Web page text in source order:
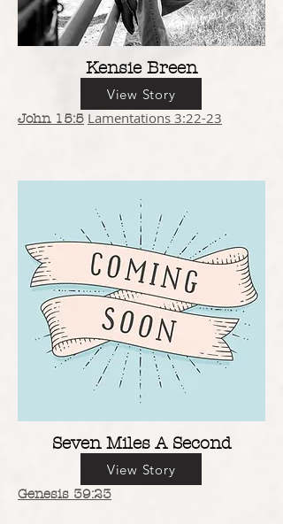
Kensie Breen
View Story
John 15:5 Lamentations 3:22-23
Seven Miles A Second
View Story
Genesis 39:23